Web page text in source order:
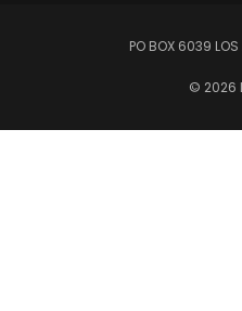
PO BOX 6039
© 2026